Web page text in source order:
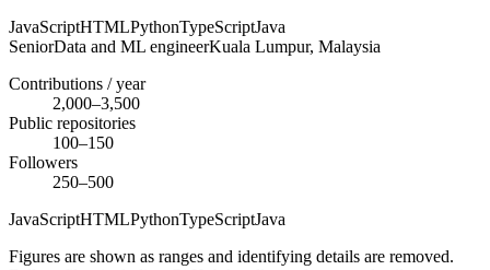
JavaScriptHTMLPythonTypeScriptJava
SeniorData and ML engineerKuala Lumpur, Malaysia
Contributions / year
2,000–3,500
Public repositories
100–150
Followers
250–500
JavaScriptHTMLPythonTypeScriptJava
Figures are shown as ranges and identifying details are removed.